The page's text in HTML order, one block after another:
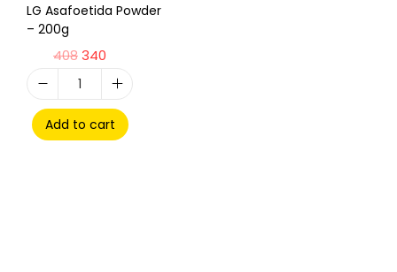
LG Asafoetida Powder
– 200g
408340
Add to cart